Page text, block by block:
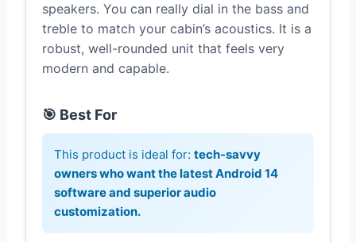
speakers. You can really dial in the bass and
treble to match your cabin’s acoustics. It is a
robust, well-rounded unit that feels very
modern and capable.
🎯 Best For
This product is ideal for: tech-savvy
owners who want the latest Android 14
software and superior audio
customization.